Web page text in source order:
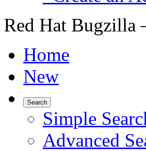
Red Hat Bugzilla
Home
New
Search
Simple
Advanced